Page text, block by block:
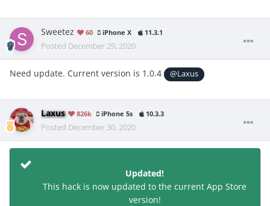
Sweetez 60 iPhone X 11.3.1
Posted December 29, 2020
Need update. Current version is 1.0.4 @Laxus
Laxus 826k iPhone 5s 10.3.3
Posted December 30, 2020
Updated!
This hack is now updated to the current App Store
version!